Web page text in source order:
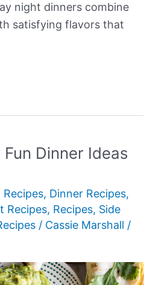
night dinners combine
satisfying flavors that
Dinner Ideas
Recipes, Dinner Recipes,
Recipes, Recipes, Side
/ Cassie Marshall /